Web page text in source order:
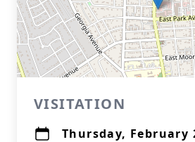
VISITATION
Thursday, February